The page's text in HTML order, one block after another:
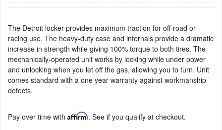
The Detroit locker provides maximum traction for off-road or
racing use. The heavy-duty case and internals provide a dramatic
increase in strength while giving 100% torque to both tires. The
mechanically-operated unit works by locking while under power
and unlocking when you let off the gas, allowing you to turn. Unit
comes standard with a one year warranty against workmanship
defects.
Pay over time with Affirm. See if you qualify at checkout.